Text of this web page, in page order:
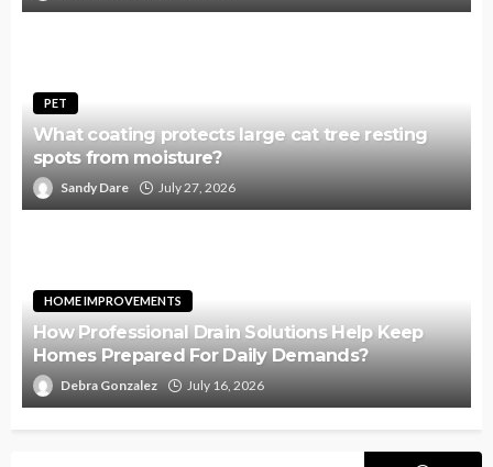
PET
What coating protects large cat tree resting
spots from moisture?
Sandy Dare July 27, 2026
HOME IMPROVEMENTS
How Professional Drain Solutions Help Keep
Homes Prepared For Daily Demands?
Debra Gonzalez July 16, 2026